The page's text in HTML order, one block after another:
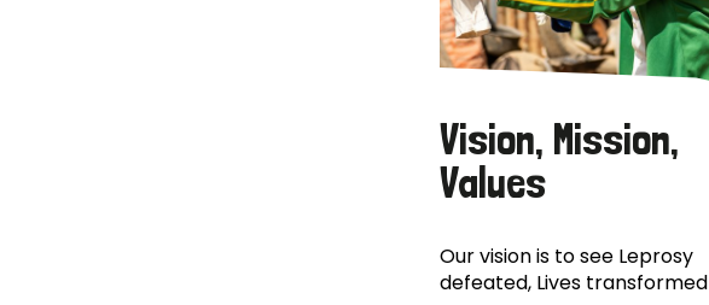
Vision, Mission,
Values
Our vision is to see Leprosy
defeated, Lives transformed